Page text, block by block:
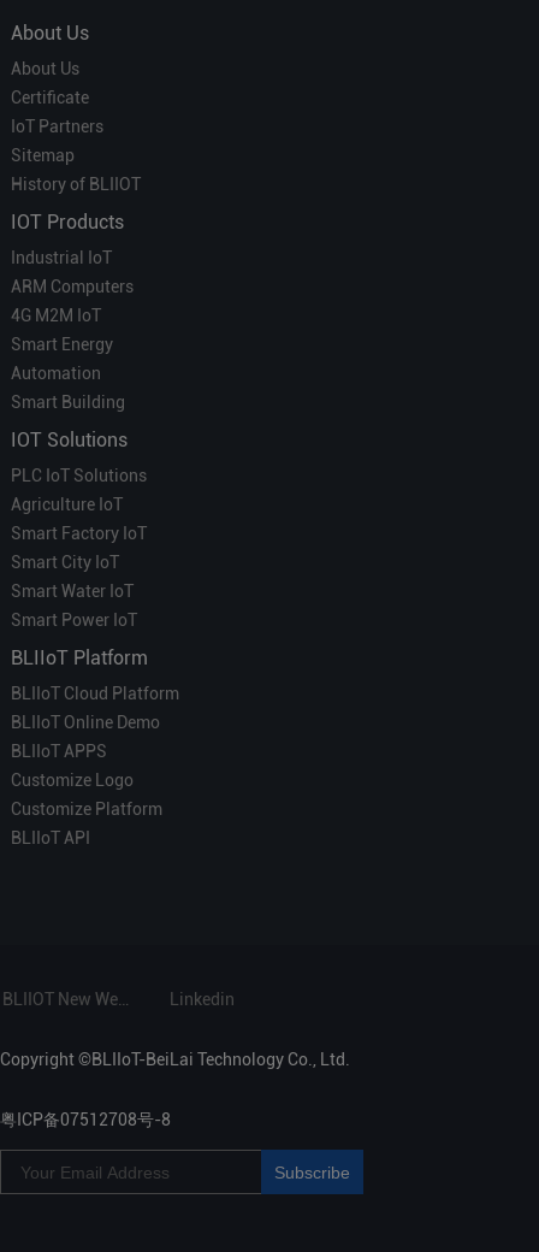
About Us
About Us
Certificate
IoT Partners
Sitemap
History of BLIIOT
IOT Products
Industrial IoT
ARM Computers
4G M2M IoT
Smart Energy
Automation
Smart Building
IOT Solutions
PLC IoT Solutions
Agriculture IoT
Smart Factory IoT
Smart City IoT
Smart Water IoT
Smart Power IoT
BLIIoT Platform
BLIIoT Cloud Platform
BLIIoT Online Demo
BLIIoT APPS
Customize Logo
Customize Platform
BLIIoT API
Linkedin
Copyright ©BLIIoT-BeiLai Technology Co., Ltd.
粤ICP备07512708号-8